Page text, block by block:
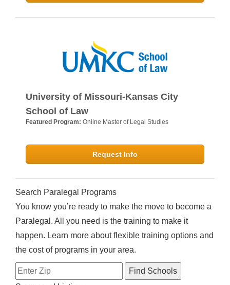
University of Missouri-Kansas City
School of Law
Featured Program: Online Master of Legal Studies
Request Info
Search Paralegal Programs
You know you’re ready to make the move to become a
Paralegal. All you need is the training to make it
happen. Learn more about flexible training options and
the cost of programs in your area.